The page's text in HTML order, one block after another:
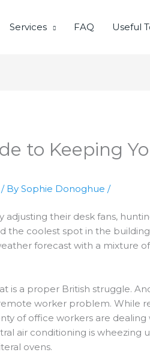
Services FAQ Useful
to Keeping
/ BySophie Donoghue/
their desk fans,
the coolest spot in the
forecast with a mixture
is a proper British struggle.
worker problem. While
of office workers are dealing
air conditioning is wheezing
ovens.